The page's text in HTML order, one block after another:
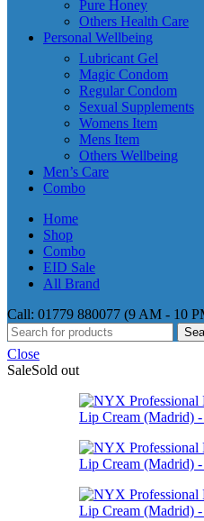
Pure Honey
Others Health Care
Personal Wellbeing
Lubricant Gel
Magic Condom
Regular Condom
Sexual Supplements
Womens Item
Mens Item
Others Wellbeing
Men’s Care
Combo
Home
Shop
Combo
EID Sale
All Brand
Call: 01779 880077 (9 AM - 10
Close
SaleSold out